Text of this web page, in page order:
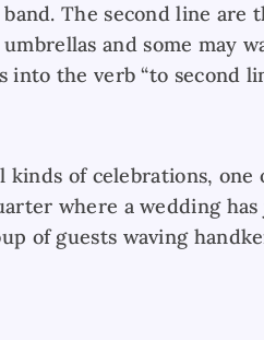
The second line are
and some may
the verb “to second
of celebrations, one
where a wedding
of guests waving